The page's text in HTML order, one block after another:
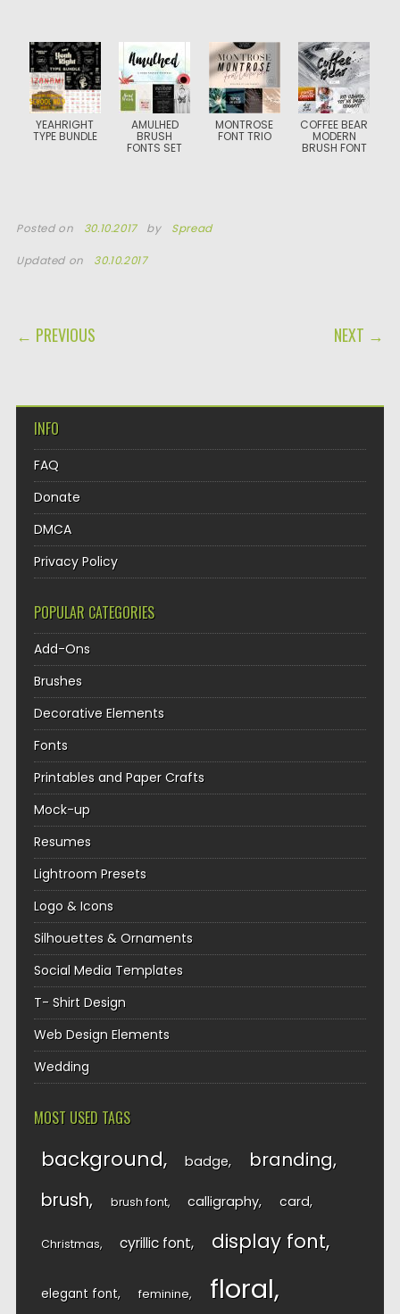
YEAHRIGHT
TYPE BUNDLE
AMULHED
BRUSH
FONTS SET
MONTROSE
FONT TRIO
COFFEE BEAR
MODERN
BRUSH FONT
Posted on 30.10.2017 by Spread
Updated on 30.10.2017
POST NAVIGATION
← PREVIOUS NEXT →
INFO
FAQ
Donate
DMCA
Privacy Policy
POPULAR CATEGORIES
Add-Ons
Brushes
Decorative Elements
Fonts
Printables and Paper Crafts
Mock-up
Resumes
Lightroom Presets
Logo & Icons
Silhouettes & Ornaments
Social Media Templates
T- Shirt Design
Web Design Elements
Wedding
MOST USED TAGS
background badge branding
brush brush font calligraphy card
Christmas cyrillic font display font
elegant font feminine floral